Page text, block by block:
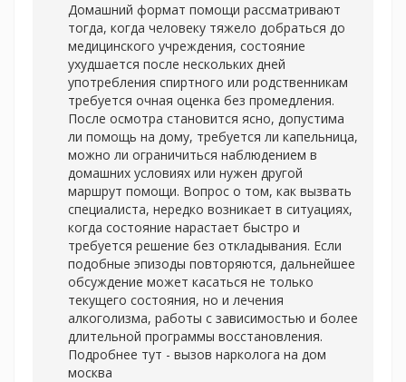
Домашний формат помощи рассматривают
тогда, когда человеку тяжело добраться до
медицинского учреждения, состояние
ухудшается после нескольких дней
употребления спиртного или родственникам
требуется очная оценка без промедления.
После осмотра становится ясно, допустима
ли помощь на дому, требуется ли капельница,
можно ли ограничиться наблюдением в
домашних условиях или нужен другой
маршрут помощи. Вопрос о том, как вызвать
специалиста, нередко возникает в ситуациях,
когда состояние нарастает быстро и
требуется решение без откладывания. Если
подобные эпизоды повторяются, дальнейшее
обсуждение может касаться не только
текущего состояния, но и лечения
алкоголизма, работы с зависимостью и более
длительной программы восстановления.
Подробнее тут - вызов нарколога на дом
москва